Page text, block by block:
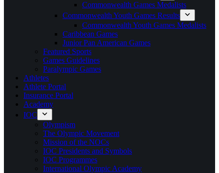
Commonwealth Games Medalists
Commonwealth Youth Games Results
Commonwealth Youth Games Medalists
Caribbean Games
Junior Pan American Games
Featured Sports
Games Guidelines
Paralympic Games
Athletes
Athlete Portal
Insurance Portal
Academy
IOC
Olympism
The Olympic Movement
Mission of the NOCs
IOC Presidents and Symbols
IOC Programmes
International Olympic Academy